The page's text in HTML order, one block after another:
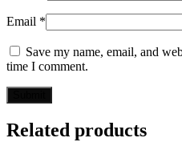
Email *
Save my name, email, and
time I comment.
Related products